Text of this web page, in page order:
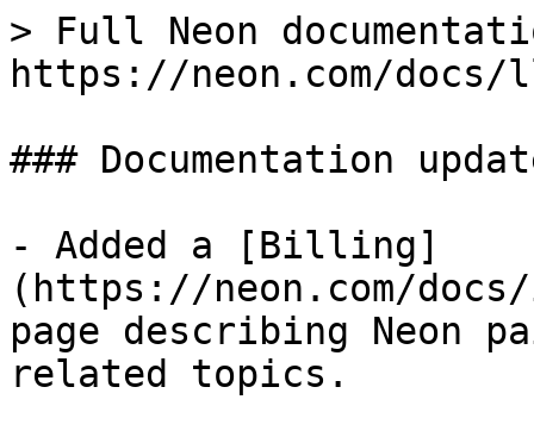
> Full Neon
https://neon.com/
### Documentation
- Added a [Billing]
(https://neon.com/
page describing Neon
related topics.